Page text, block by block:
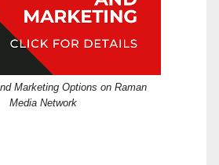
Marketing Options on Raman
Media Network